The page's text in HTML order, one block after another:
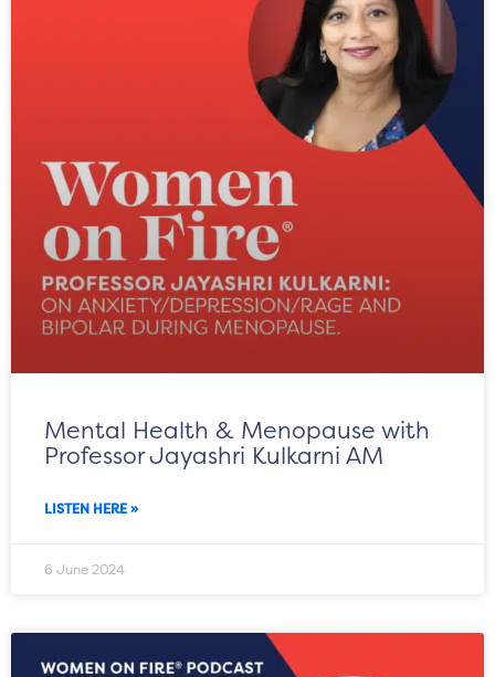
Mental Health & Menopause with
Professor Jayashri Kulkarni AM
LISTEN HERE »
6 June 2024